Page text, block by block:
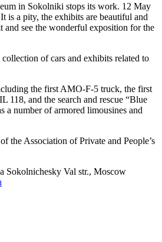
in Sokolniki stops its work. 12 May
is a pity, the exhibits are beautiful and
and see the wonderful exposition for the
of cars and exhibits related to
the first AMO-F-5 truck, the first
118, and the search and rescue “Blue
a number of armored limousines and
the Association of Private and People’s
Sokolnichesky Val str., Moscow